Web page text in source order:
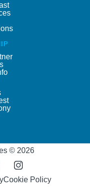
© 2026
Cookie Policy